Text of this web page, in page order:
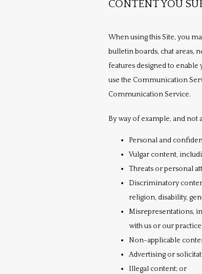
CONTENT YOU
When using this Site, you
bulletin boards, chat areas,
features designed to
use the Communication
Communication Service.
By way of example, and not
Personal and
Vulgar content,
Threats or personal
Discriminatory
religion, disability,
Misrepresentations,
with us or our
Non-applicable
Advertising or
Illegal content; or